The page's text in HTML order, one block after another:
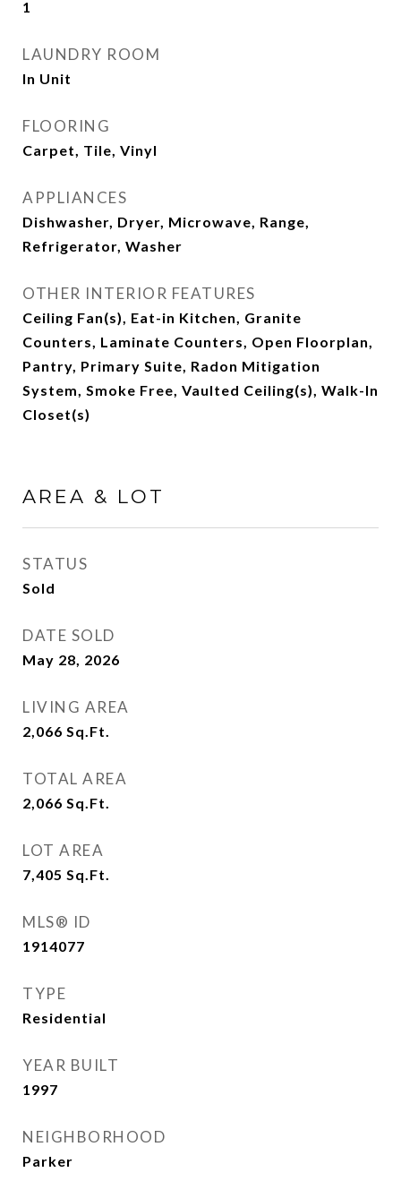
1
LAUNDRY ROOM
In Unit
FLOORING
Carpet, Tile, Vinyl
APPLIANCES
Dishwasher, Dryer, Microwave, Range,
Refrigerator, Washer
OTHER INTERIOR FEATURES
Ceiling Fan(s), Eat-in Kitchen, Granite
Counters, Laminate Counters, Open Floorplan,
Pantry, Primary Suite, Radon Mitigation
System, Smoke Free, Vaulted Ceiling(s), Walk-In
Closet(s)
AREA & LOT
STATUS
Sold
DATE SOLD
May 28, 2026
LIVING AREA
2,066 Sq.Ft.
TOTAL AREA
2,066 Sq.Ft.
LOT AREA
7,405 Sq.Ft.
MLS® ID
1914077
TYPE
Residential
YEAR BUILT
1997
NEIGHBORHOOD
Parker